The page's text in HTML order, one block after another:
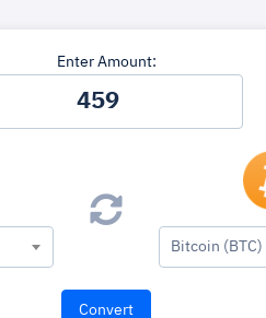
Enter Amount:
Bitcoin (BTC)